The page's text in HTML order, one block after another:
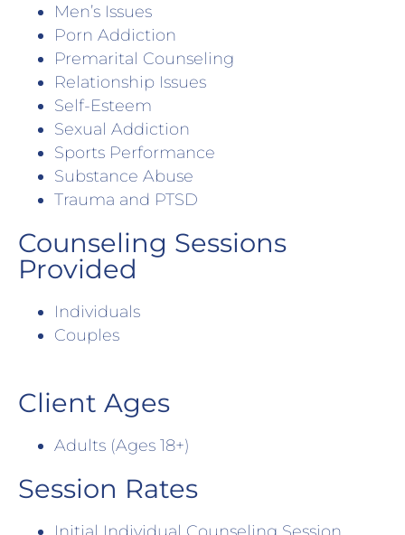
Men’s Issues
Porn Addiction
Premarital Counseling
Relationship Issues
Self-Esteem
Sexual Addiction
Sports Performance
Substance Abuse
Trauma and PTSD
Counseling Sessions
Provided
Individuals
Couples
Client Ages
Adults (Ages 18+)
Session Rates